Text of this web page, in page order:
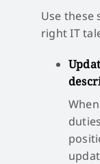
Use
right IT